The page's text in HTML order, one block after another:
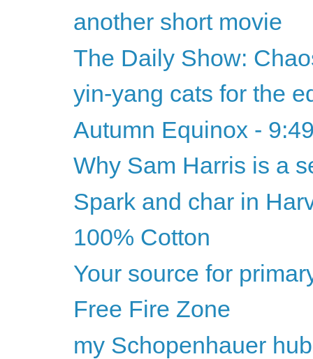
another short movie
The Daily Show:
yin-yang cats for the
Autumn Equinox -
Why Sam Harris is a
Spark and char in
100% Cotton
Your source for
Free Fire Zone
my Schopenhauer